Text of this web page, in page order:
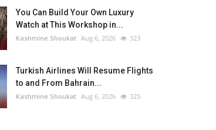
You Can Build Your Own Luxury
Watch at This Workshop in...
Kashmine Shoukat Aug 6, 2026 323
Turkish Airlines Will Resume Flights
to and From Bahrain...
Kashmine Shoukat Aug 6, 2026 325